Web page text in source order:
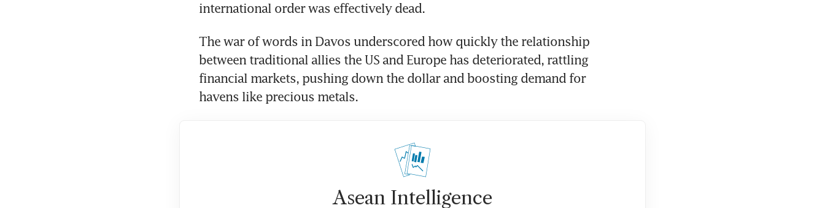
international order was effectively dead.
The war of words in Davos underscored how quickly the relationship
between traditional allies the US and Europe has deteriorated, rattling
financial markets, pushing down the dollar and boosting demand for
havens like precious metals.
Asean Intelligence